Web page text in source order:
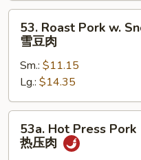
兰
Roast
Pork
Snow
Peas
雪
53. Roast Pork w.
雪豆肉
Sm.: $11.15
Lg.: $14.35
Hot
Press
53a. Hot Press Pork
热压肉